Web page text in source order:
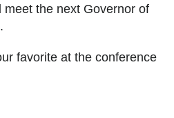
the next Governor of
favorite at the conference